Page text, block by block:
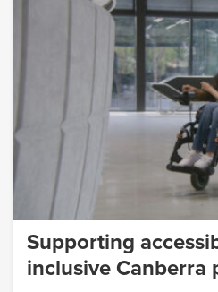
Supporting
inclusive Canberra